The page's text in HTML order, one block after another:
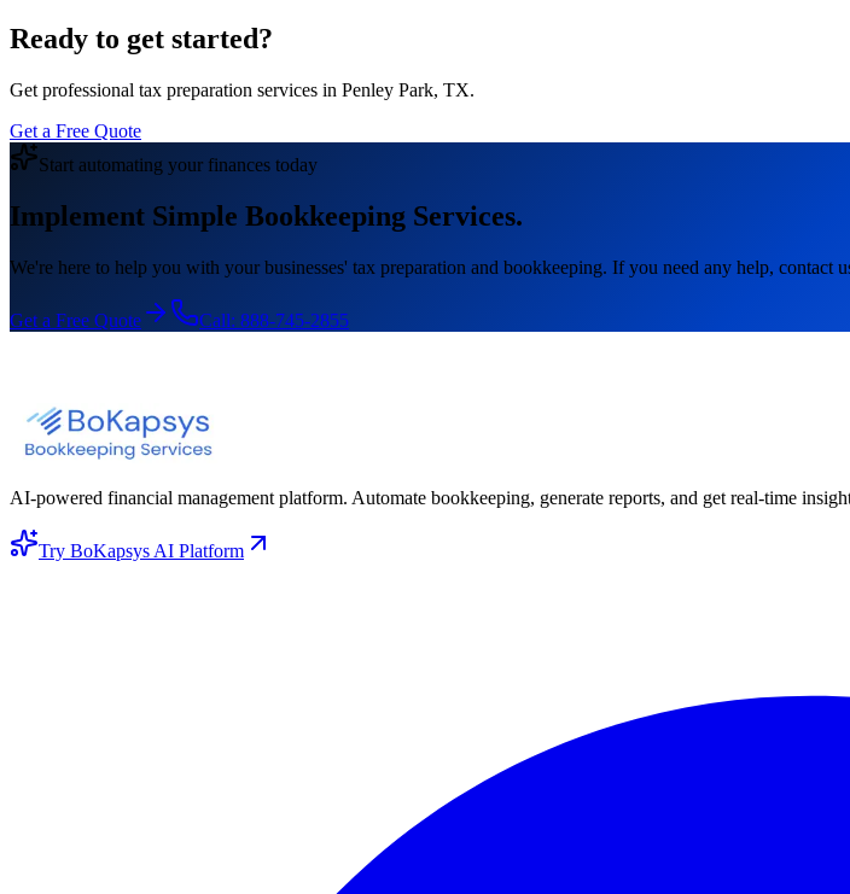
Ready to get started?
Get professional tax preparation services in Penley Park, TX.
Get a Free Quote
Start automating your finances today
Implement Simple Bookkeeping Services.
We're here to help you with your businesses' tax preparation and bookkeeping. If you need any help, contact
Get a Free Quote Call: 888-745-2855
AI-powered financial management platform. Automate bookkeeping, generate reports, and get real-time
Try BoKapsys AI Platform